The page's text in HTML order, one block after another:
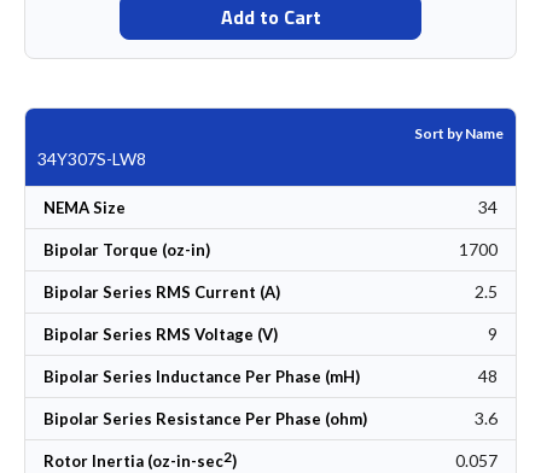
Add to Cart
Sort by Name
34Y307S-LW8
NEMA Size 34
Bipolar Torque (oz-in) 1700
Bipolar Series RMS Current (A) 2.5
Bipolar Series RMS Voltage (V) 9
Bipolar Series Inductance Per Phase (mH) 48
Bipolar Series Resistance Per Phase (ohm) 3.6
Rotor Inertia (oz-in-sec2) 0.057